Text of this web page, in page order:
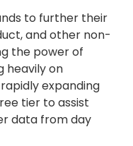
to further their
and other non-
the power of
heavily on
expanding
tier to assist
data from day